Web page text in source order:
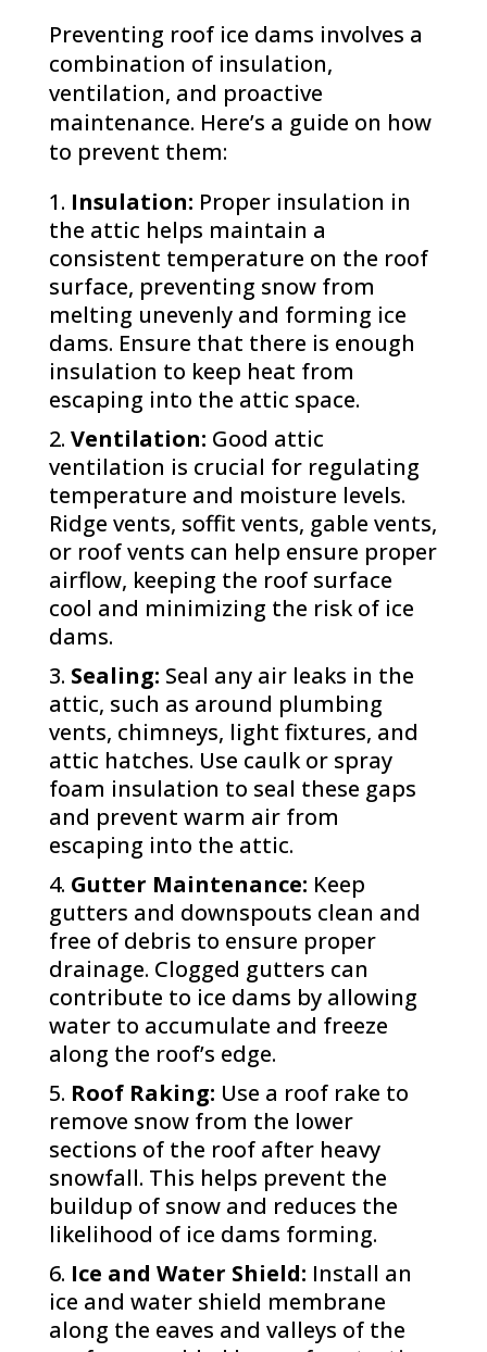
Preventing roof ice dams involves a
combination of insulation,
ventilation, and proactive
maintenance. Here’s a guide on how
to prevent them:
Insulation: Proper insulation in
the attic helps maintain a
consistent temperature on the roof
surface, preventing snow from
melting unevenly and forming ice
dams. Ensure that there is enough
insulation to keep heat from
escaping into the attic space.
Ventilation: Good attic
ventilation is crucial for regulating
temperature and moisture levels.
Ridge vents, soffit vents, gable vents,
or roof vents can help ensure proper
airflow, keeping the roof surface
cool and minimizing the risk of ice
dams.
Sealing: Seal any air leaks in the
attic, such as around plumbing
vents, chimneys, light fixtures, and
attic hatches. Use caulk or spray
foam insulation to seal these gaps
and prevent warm air from
escaping into the attic.
Gutter Maintenance: Keep
gutters and downspouts clean and
free of debris to ensure proper
drainage. Clogged gutters can
contribute to ice dams by allowing
water to accumulate and freeze
along the roof’s edge.
Roof Raking: Use a roof rake to
remove snow from the lower
sections of the roof after heavy
snowfall. This helps prevent the
buildup of snow and reduces the
likelihood of ice dams forming.
Ice and Water Shield: Install an
ice and water shield membrane
along the eaves and valleys of the